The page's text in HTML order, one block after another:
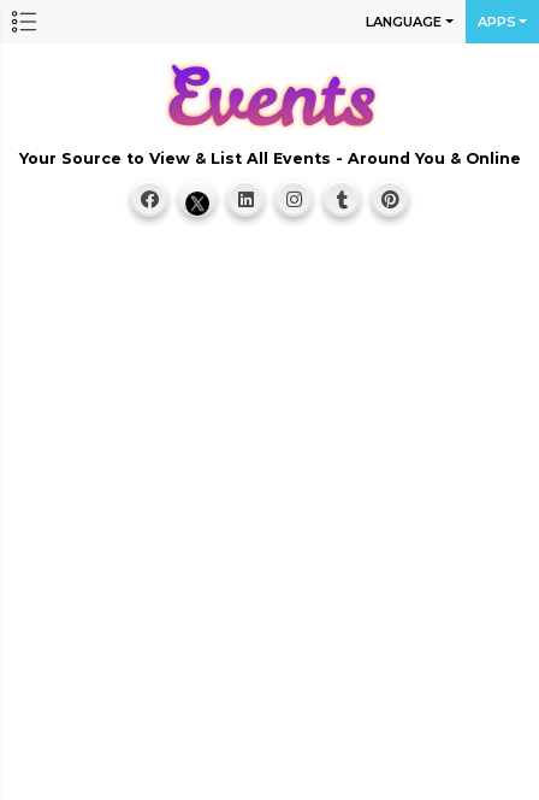
LANGUAGE APPS
Your Source to View & List All Events - Around You & Online